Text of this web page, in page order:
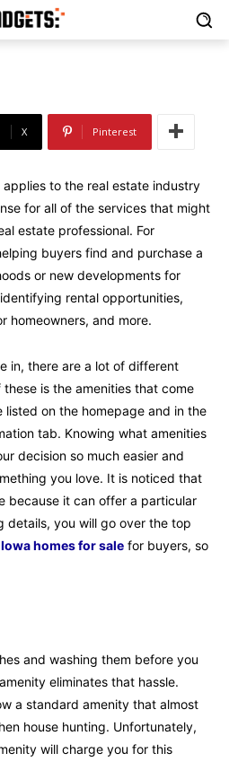
Available When
X Pinterest
applies to the real estate industry
for all of the services that might
estate professional. For
buyers find and purchase a
or new developments for
rental opportunities,
homeowners, and more.
in, there are a lot of different
is the amenities that come
listed on the homepage and in the
tab. Knowing what amenities
decision so much easier and
you love. It is noticed that
because it can offer a particular
details, you will go over the top
homes for sale for buyers, so
and washing them before you
eliminates that hassle.
a standard amenity that almost
house hunting. Unfortunately,
will charge you for this